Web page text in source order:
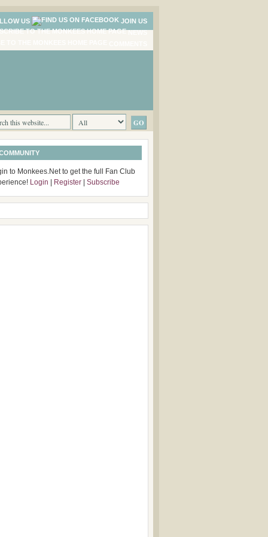
US
JOIN US
to Monkees.Net to get the full Fan Club
Login Register Subscribe